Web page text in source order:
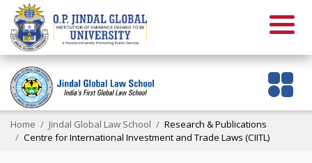
Home Jindal Global Law School
Research & Publications
Centre for International Investment and Trade Laws (CIITL)